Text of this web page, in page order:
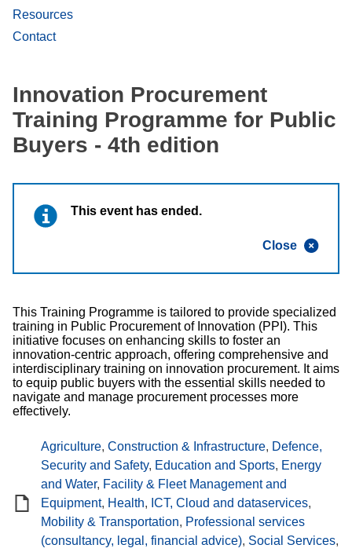
Resources
Contact
Innovation Procurement
Training Programme for Public
Buyers - 4th edition
Close
This event has ended.
This Training Programme is tailored to provide specialized
training in Public Procurement of Innovation (PPI). This
initiative focuses on enhancing skills to foster an
innovation-centric approach, offering comprehensive and
interdisciplinary training on innovation procurement. It aims
to equip public buyers with the essential skills needed to
navigate and manage procurement processes more
effectively.
Agriculture, Construction & Infrastructure, Defence,
Security and Safety, Education and Sports, Energy
and Water, Facility & Fleet Management and
Equipment, Health, ICT, Cloud and dataservices,
Mobility & Transportation, Professional services
(consultancy, legal, financial advice), Social Services,